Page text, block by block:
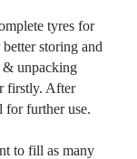
tyres for
storing and
& unpacking
firstly. After
for further use.
to fill as many